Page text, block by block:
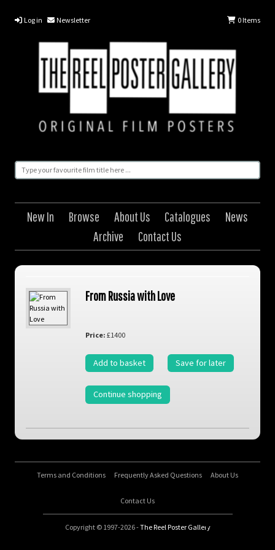
Log in Newsletter 0Items
New In Browse About Us Catalogues
News
Archive
Contact Us
From Russia with Love
Price: £1400
Add to basket Save for later
Continue shopping
Terms and Conditions Frequently Asked Questions About Us
Contact Us
Copyright © 1997-2026 -The Reel Poster Gallery